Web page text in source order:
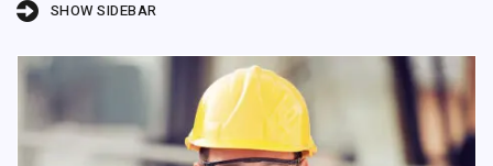
SHOW SIDEBAR